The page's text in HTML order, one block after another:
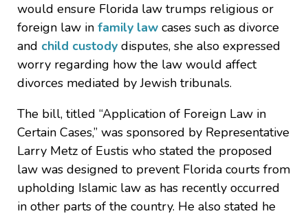
would ensure Florida law trumps religious or
foreign law in family law cases such as divorce
and child custody disputes, she also expressed
worry regarding how the law would affect
divorces mediated by Jewish tribunals.
The bill, titled “Application of Foreign Law in
Certain Cases,” was sponsored by Representative
Larry Metz of Eustis who stated the proposed
law was designed to prevent Florida courts from
upholding Islamic law as has recently occurred
in other parts of the country. He also stated he